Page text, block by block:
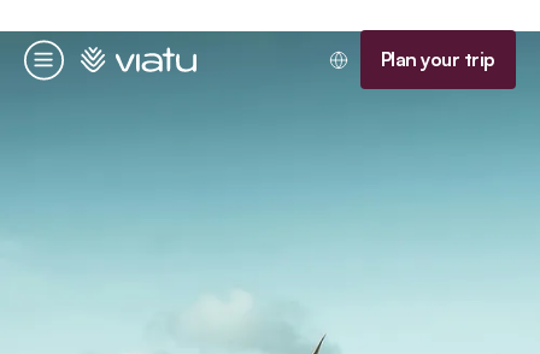
Menu
Homepage Plan your trip